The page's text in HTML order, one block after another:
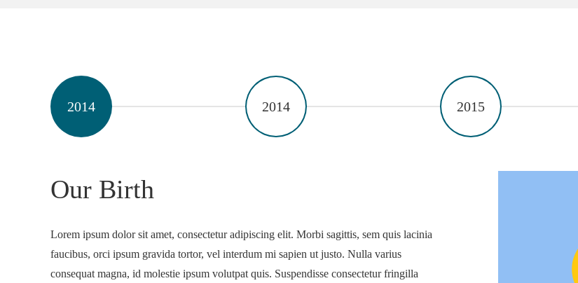
2014 2014 2015
Our Birth
Lorem ipsum dolor sit amet, consectetur adipiscing elit. Morbi sagittis, sem quis lacinia
faucibus, orci ipsum gravida tortor, vel interdum mi sapien ut justo. Nulla varius
consequat magna, id molestie ipsum volutpat quis. Suspendisse consectetur fringilla